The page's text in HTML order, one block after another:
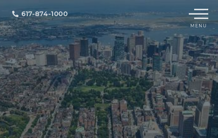
617-874-1000 Menu